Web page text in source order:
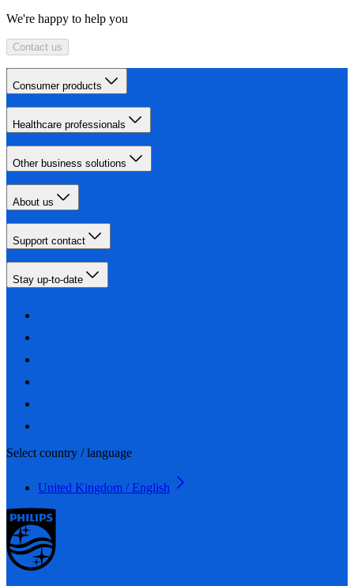
We're happy to help you
Contact us
Consumer products
Healthcare professionals
Other business solutions
About us
Support contact
Stay up-to-date
Select country / language
United Kingdom / English